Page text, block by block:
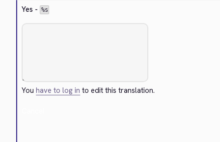
Yes - %s
Youhave to log in to edit this translation.